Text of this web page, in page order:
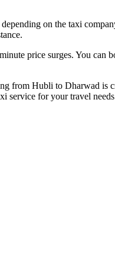
on the taxi
price surges. You
from Hubli to Dharwad is
service for your travel